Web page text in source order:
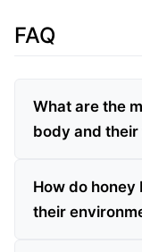
FAQ
What are the
body and
How do honey
their